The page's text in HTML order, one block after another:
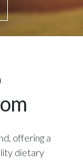
offering a
dietary